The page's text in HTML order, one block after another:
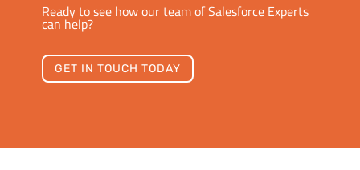
Ready to see how our team of Salesforce Experts
can help?
GET IN TOUCH TODAY